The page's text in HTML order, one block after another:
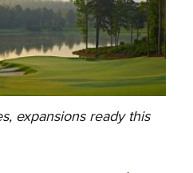
expansions ready this